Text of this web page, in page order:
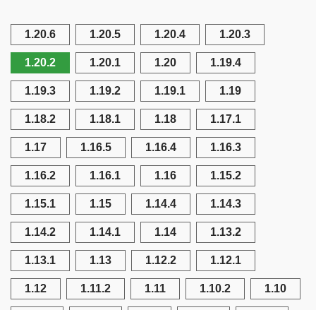
1.20.6 1.20.5 1.20.4 1.20.3
1.20.2 1.20.1 1.20 1.19.4
1.19.3 1.19.2 1.19.1 1.19
1.18.2 1.18.1 1.18 1.17.1
1.17 1.16.5 1.16.4 1.16.3
1.16.2 1.16.1 1.16 1.15.2
1.15.1 1.15 1.14.4 1.14.3
1.14.2 1.14.1 1.14 1.13.2
1.13.1 1.13 1.12.2 1.12.1
1.12 1.11.2 1.11 1.10.2 1.10